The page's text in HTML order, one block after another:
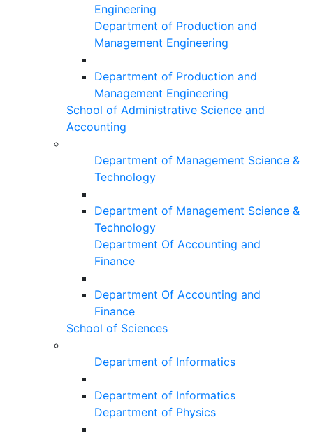
Engineering
Department of Production and
Management Engineering
Department of Production and
Management Engineering
School of Administrative Science and
Accounting
Department of Management Science &
Technology
Department of Management Science &
Technology
Department Of Accounting and
Finance
Department Of Accounting and
Finance
School of Sciences
Department of Informatics
Department of Informatics
Department of Physics